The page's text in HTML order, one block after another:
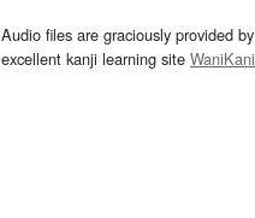
Audio files are graciously provided by
excellent kanji learning site WaniKani